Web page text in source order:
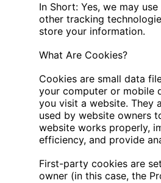
In Short: Yes, we may
other tracking
store your information.
What Are Cookies?
Cookies are small data
your computer or mobile
you visit a website. They
used by website owners
website works properly,
efficiency, and provide
First-party cookies are
owner (in this case, the